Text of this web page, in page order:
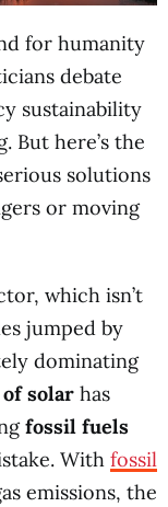
for humanity
debate
sustainability
But here’s the
solutions
or moving
which isn’t
jumped by
dominating
solar has
fossil fuels
With fossil
emissions, the